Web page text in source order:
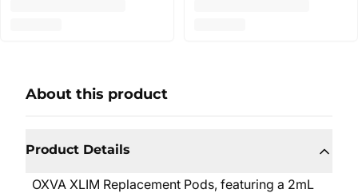
About this product
Product Details
OXVA XLIM Replacement Pods, featuring a 2mL